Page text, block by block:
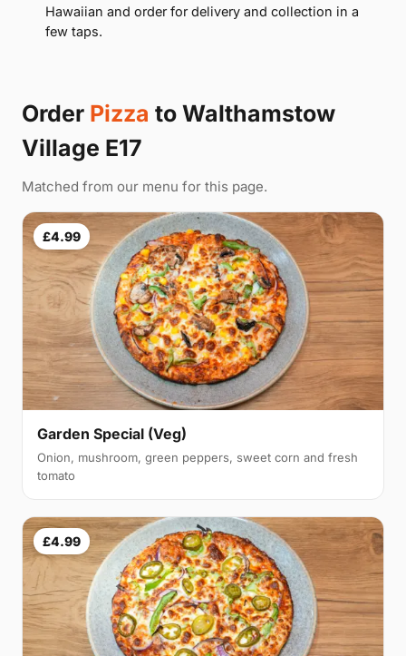
Hawaiian and order for delivery and collection in a
few taps.
Order Pizza to Walthamstow
Village E17
Matched from our menu for this page.
£4.99
Garden Special (Veg)
Onion, mushroom, green peppers, sweet corn and fresh
tomato
£4.99